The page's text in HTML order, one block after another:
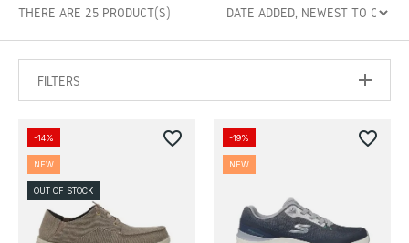
THERE ARE 25 PRODUCT(S)
FILTERS
-14%
NEW
OUT OF STOCK
favorite_border -19%
NEW
favorite_border